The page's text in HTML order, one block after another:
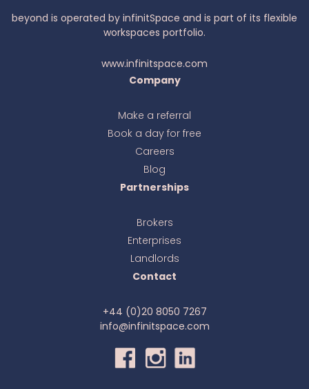
beyond is operated by infinitSpace and is part of its flexible
workspaces portfolio.
www.infinitspace.com
Company
Make a referral
Book a day for free
Careers
Blog
Partnerships
Brokers
Enterprises
Landlords
Contact
+44 (0)20 8050 7267
info@infinitspace.com